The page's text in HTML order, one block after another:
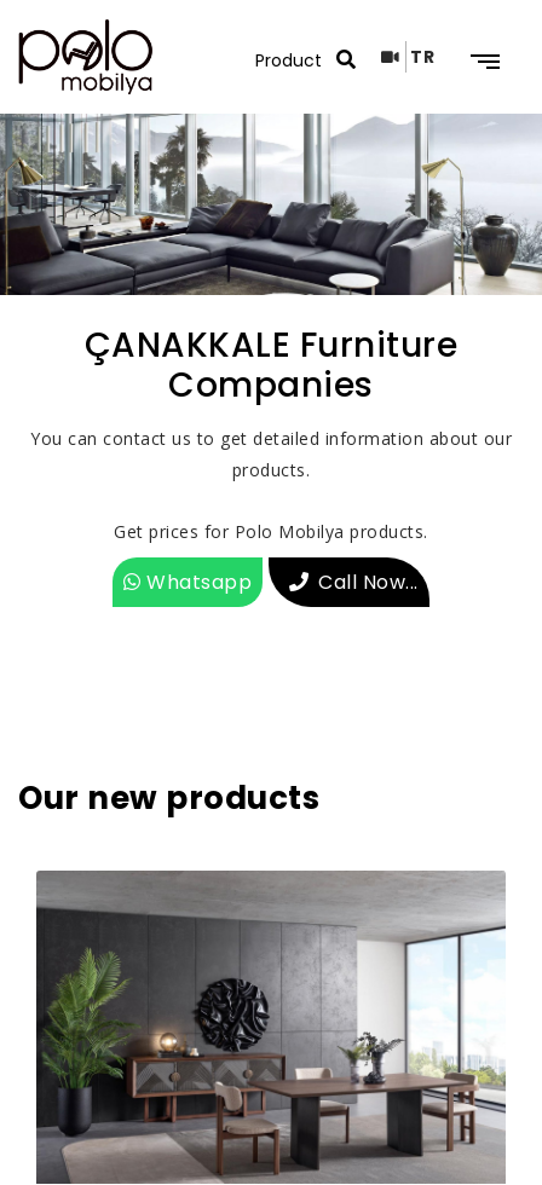
TR
ÇANAKKALE Furniture
Companies
You can contact us to get detailed information about our
products.
Get prices for Polo Mobilya products.
Whatsapp Call Now...
Our new products
Search Results